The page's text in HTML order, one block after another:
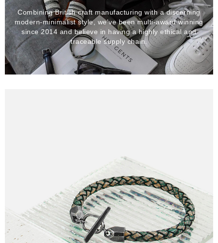
Combining British craft manufacturing with a discerning
modern-minimalist style, we've been multi-award winning
since 2014 and believe in having a highly ethical and
traceable supply chain.